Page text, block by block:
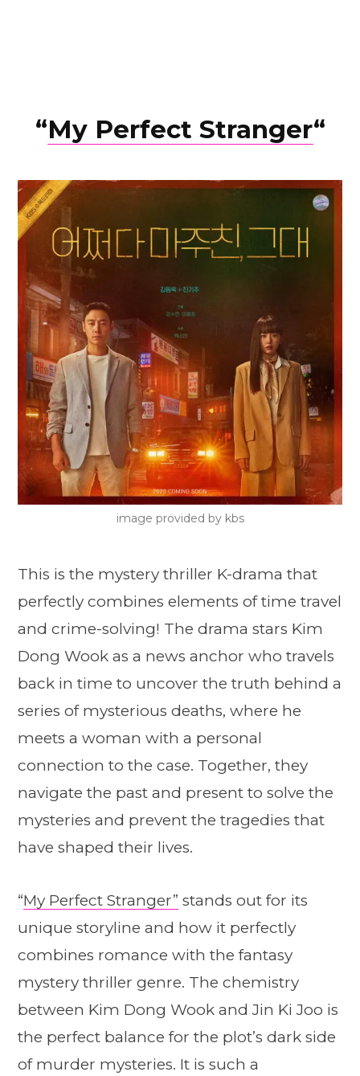
“My Perfect Stranger“
image provided by kbs
This is the mystery thriller K-drama that
perfectly combines elements of time travel
and crime-solving! The drama stars Kim
Dong Wook as a news anchor who travels
back in time to uncover the truth behind a
series of mysterious deaths, where he
meets a woman with a personal
connection to the case. Together, they
navigate the past and present to solve the
mysteries and prevent the tragedies that
have shaped their lives.
“My Perfect Stranger” stands out for its
unique storyline and how it perfectly
combines romance with the fantasy
mystery thriller genre. The chemistry
between Kim Dong Wook and Jin Ki Joo is
the perfect balance for the plot’s dark side
of murder mysteries. It is such a